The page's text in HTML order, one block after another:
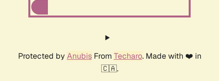
Protected by AnubisFrom Techaro. Made with ❤️ in
🇨🇦.